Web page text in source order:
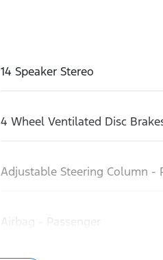
14 Speaker Stereo
4 Wheel Ventilated Disc
Adjustable Steering Column -
Airbag - Passenger